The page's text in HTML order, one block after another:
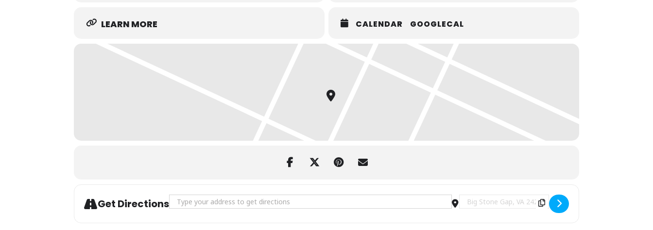
LEARN MORE CALENDAR GOOGLECAL
Get Directions Address - Fall Festival | Big Stone Gap, Va [M4wz9hvzx] Destination Address - Fall Festival | Big Stone Gap,